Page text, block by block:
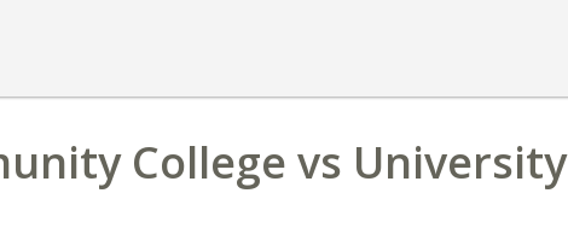
College vs University